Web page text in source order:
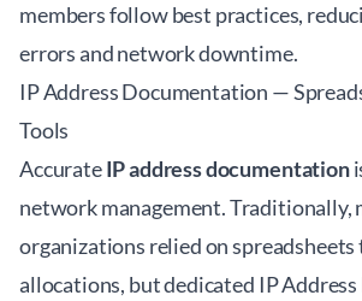
members follow best practices,
errors and network downtime.
IP Address Documentation —
Tools
AccurateIP address documentation
network management. Traditionally,
organizations relied on spreadsheets
allocations, but dedicated IP